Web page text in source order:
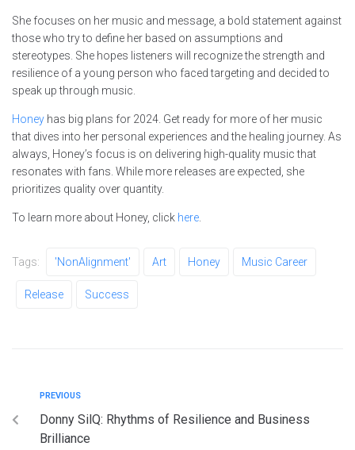
She focuses on her music and message, a bold statement against
those who try to define her based on assumptions and
stereotypes. She hopes listeners will recognize the strength and
resilience of a young person who faced targeting and decided to
speak up through music.
Honey has big plans for 2024. Get ready for more of her music
that dives into her personal experiences and the healing journey. As
always, Honey’s focus is on delivering high-quality music that
resonates with fans. While more releases are expected, she
prioritizes quality over quantity.
To learn more about Honey, click here.
Tags: 'NonAlignment' Art Honey Music Career
Release Success
PREVIOUS
Donny SilQ: Rhythms of Resilience and Business
Brilliance